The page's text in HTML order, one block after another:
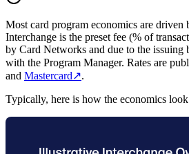
Most card program economics are driven
Interchange is the preset fee (% of
by Card Networks and due to the issuing
with the Program Manager. Rates are
and Mastercard↗.
Typically, here is how the economics